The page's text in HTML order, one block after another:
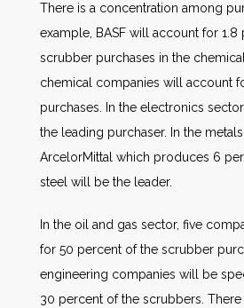
There is a concentration among
example, BASF will account for 1.8
scrubber purchases in the
chemical companies will account
purchases. In the electronics
the leading purchaser. In the
ArcelorMittal which produces 6
steel will be the leader.
In the oil and gas sector, five
for 50 percent of the scrubber
engineering companies will be
30 percent of the scrubbers.